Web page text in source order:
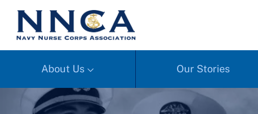
About Us Our Stories